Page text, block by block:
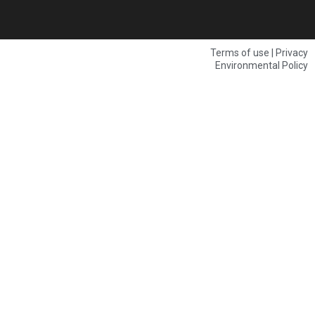
Terms of use | Privacy
Environmental Policy